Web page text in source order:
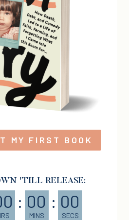
MY FIRST BOOK
'TILL RELEASE:
: 00
MINS
: 00
SECS